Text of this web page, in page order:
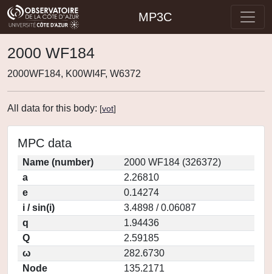
MP3C
2000 WF184
2000WF184, K00WI4F, W6372
All data for this body: [vot]
MPC data
Name (number)
2000 WF184 (326372)
a
2.26810
e
0.14274
i / sin(i)
3.4898 / 0.06087
q
1.94436
Q
2.59185
ω
282.6730
Node
135.2171